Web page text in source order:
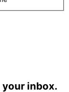
your inbox.